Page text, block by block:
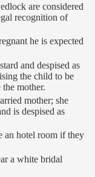
are considered
recognition of
he is expected
and despised as
the child to be
mother.
mother; she
is despised as
an hotel room if they
a white bridal